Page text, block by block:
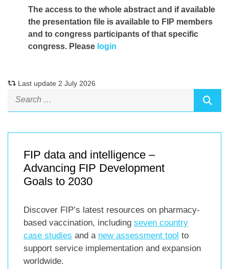
The access to the whole abstract and if available
the presentation file is available to FIP members
and to congress participants of that specific
congress. Please login
Last update 2 July 2026
FIP data and intelligence –
Advancing FIP Development
Goals to 2030
Discover FIP’s latest resources on pharmacy-
based vaccination, including seven country
case studies and a new assessment tool to
support service implementation and expansion
worldwide.